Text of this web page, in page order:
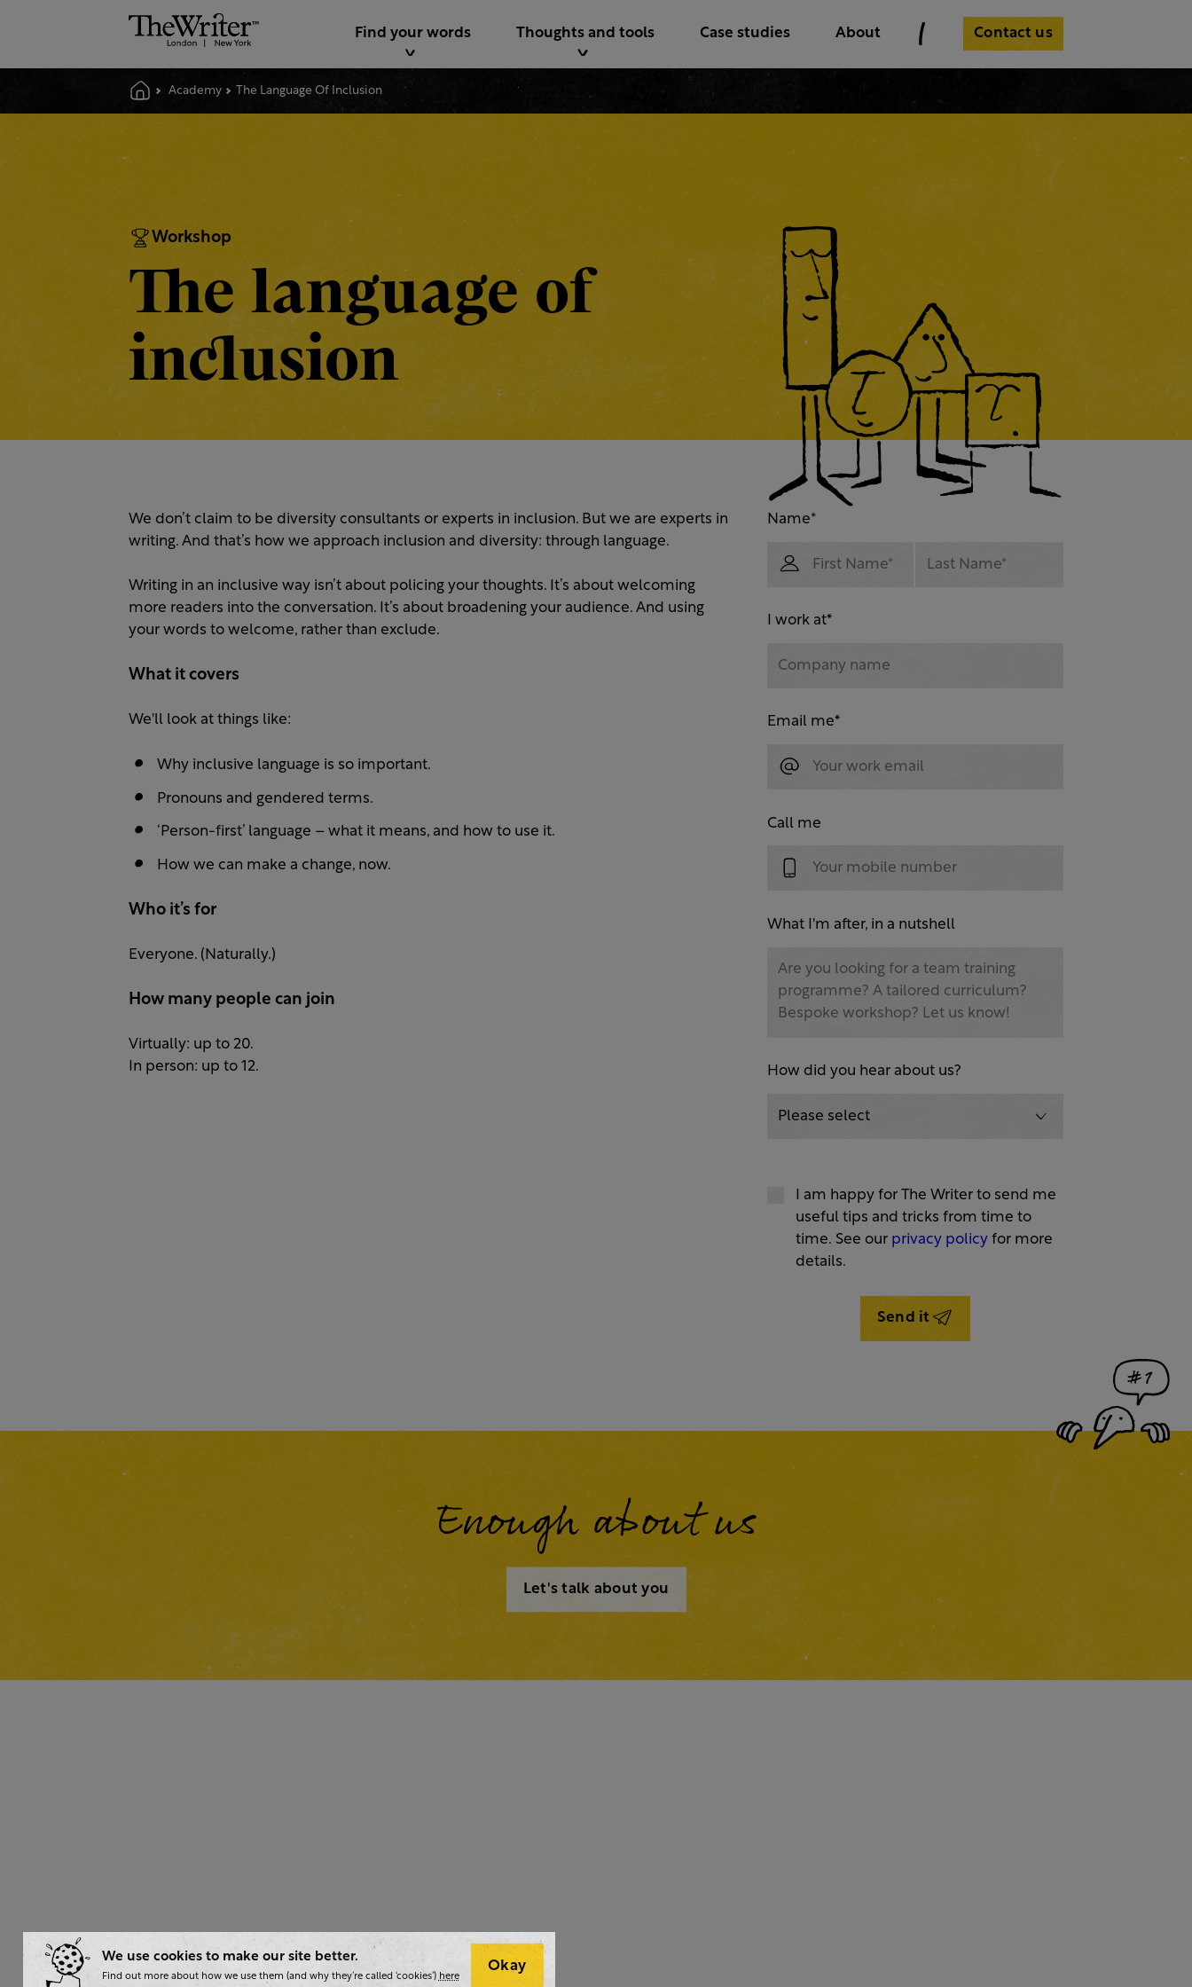
Academy The Language Of Inclusion
Find your words Thoughts and tools Case studies About Contact us
Workshop
The language of
inclusion
We don’t claim to be diversity consultants or experts in inclusion. But we are experts in
writing. And that’s how we approach inclusion and diversity: through language.
Writing in an inclusive way isn’t about policing your thoughts. It’s about welcoming
more readers into the conversation. It’s about broadening your audience. And using
your words to welcome, rather than exclude.
What it covers
We'll look at things like:
Why inclusive language is so important.
Pronouns and gendered terms.
‘Person-first’ language – what it means, and how to use it.
How we can make a change, now.
Who it’s for
Everyone. (Naturally.)
How many people can join
Virtually: up to 20.
In person: up to 12.
Name*
I work at*
Email me*
Call me
What I'm after, in a nutshell
How did you hear about us?
I am happy for The Writer to send me
useful tips and tricks from time to
time. See our privacy policyfor more
details.
Send it
Enough about us
Let's talk about you
We use cookies to make our site better.
Find out more about how we use them (and why they’re called ‘cookies’) here
Okay